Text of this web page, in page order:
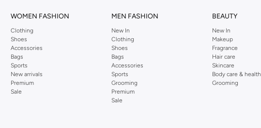
WOMEN FASHION
Clothing
Shoes
Accessories
Bags
Sports
New arrivals
Premium
Sale
MEN FASHION
New In
Clothing
Shoes
Bags
Accessories
Sports
Grooming
Premium
Sale
BEAUTY
New In
Makeup
Fragrance
Hair care
Skincare
Body care & health
Grooming